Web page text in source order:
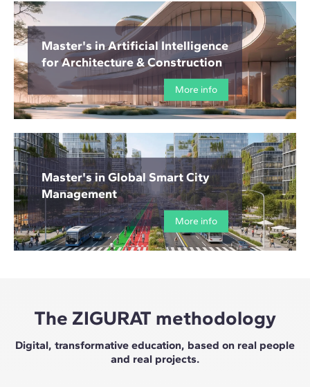
Master's in Artificial Intelligence
for Architecture & Construction
More info
Master's in Global Smart City
Management
More info
The ZIGURAT methodology
Digital, transformative education, based on real people
and real projects.